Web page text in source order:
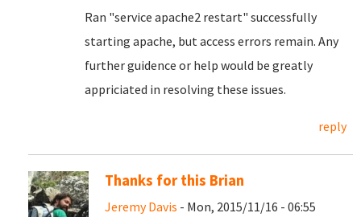
Ran "service apache2 restart" successfully
starting apache, but access errors remain. Any
further guidence or help would be greatly
appriciated in resolving these issues.
reply
Thanks for this Brian
Jeremy Davis - Mon, 2015/11/16 - 06:55